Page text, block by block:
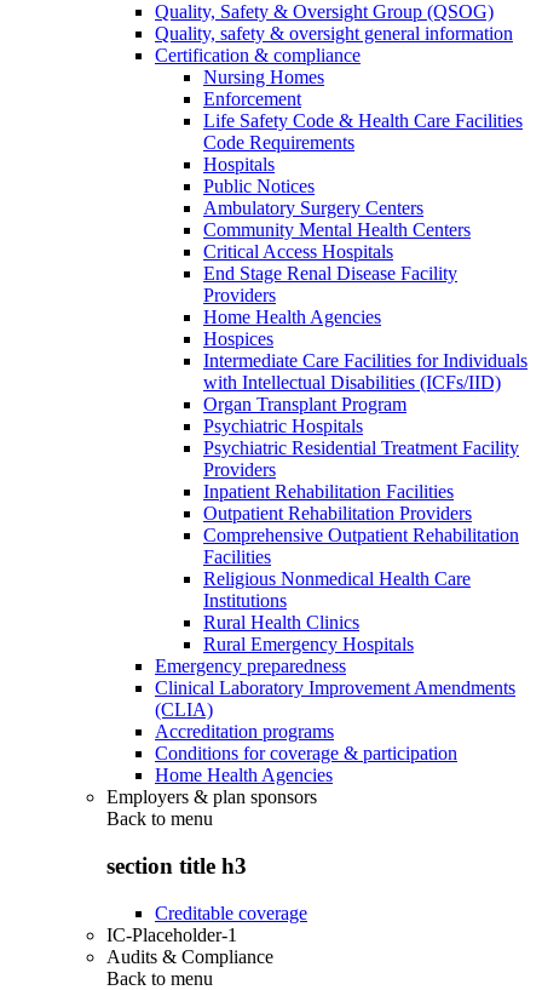
Quality, Safety & Oversight Group (QSOG)
Quality, safety & oversight general information
Certification & compliance
Nursing Homes
Enforcement
Life Safety Code & Health Care Facilities
Code Requirements
Hospitals
Public Notices
Ambulatory Surgery Centers
Community Mental Health Centers
Critical Access Hospitals
End Stage Renal Disease Facility
Providers
Home Health Agencies
Hospices
Intermediate Care Facilities for Individuals
with Intellectual Disabilities (ICFs/IID)
Organ Transplant Program
Psychiatric Hospitals
Psychiatric Residential Treatment Facility
Providers
Inpatient Rehabilitation Facilities
Outpatient Rehabilitation Providers
Comprehensive Outpatient Rehabilitation
Facilities
Religious Nonmedical Health Care
Institutions
Rural Health Clinics
Rural Emergency Hospitals
Emergency preparedness
Clinical Laboratory Improvement Amendments
(CLIA)
Accreditation programs
Conditions for coverage & participation
Home Health Agencies
Employers & plan sponsors
Back to menu
section title h3
Creditable coverage
IC-Placeholder-1
Audits & Compliance
Back to menu